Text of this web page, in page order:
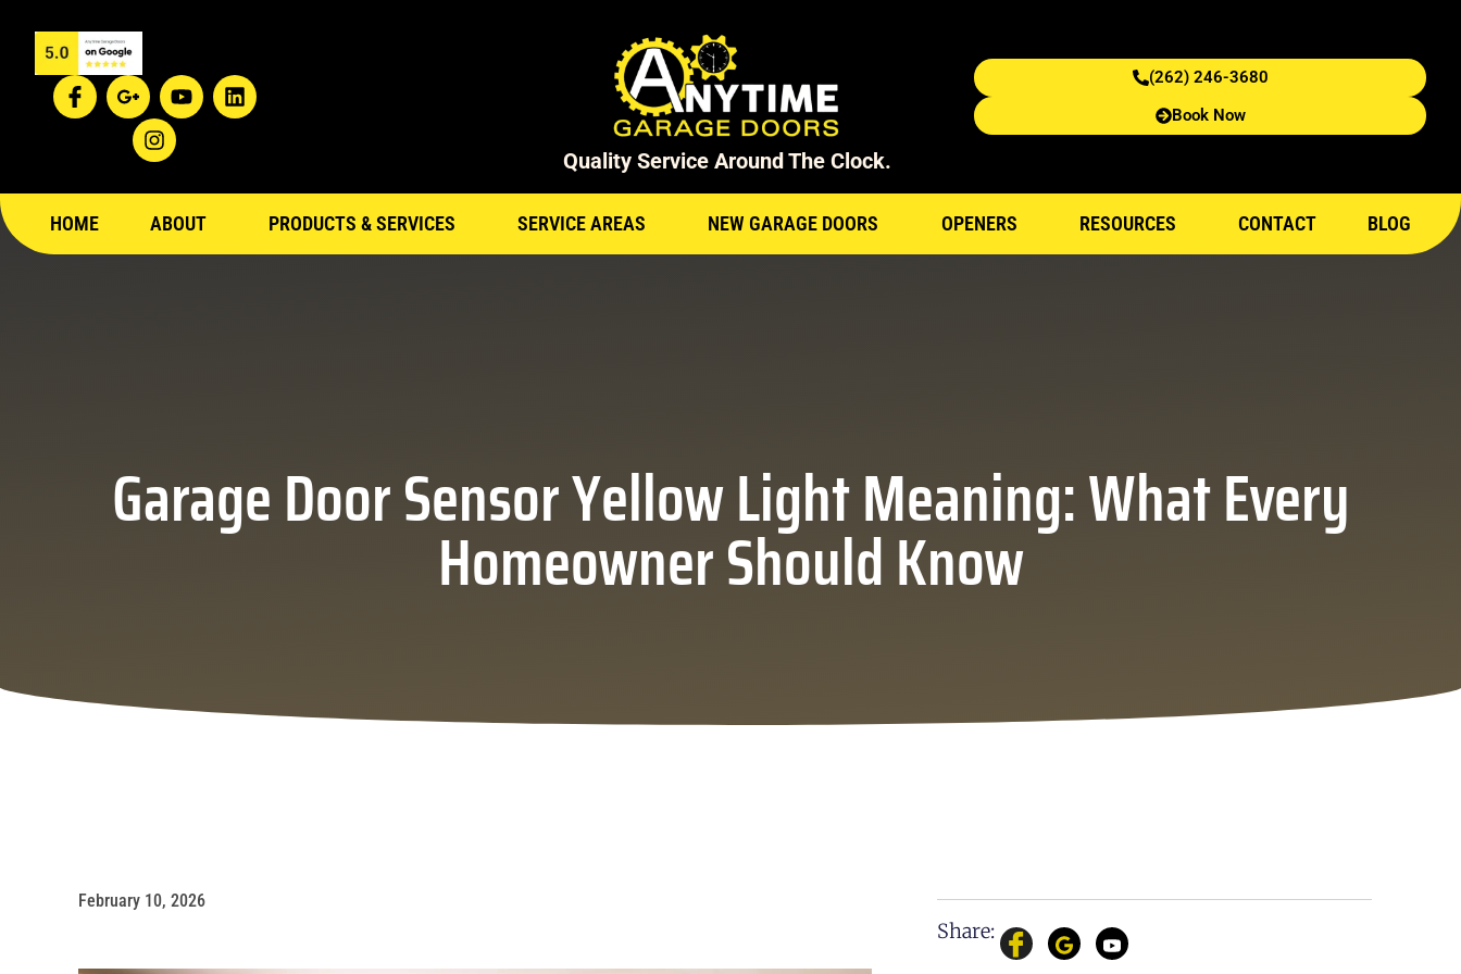
Quality Service Around The Clock.
(262) 246-3680
Book Now
HOME ABOUT PRODUCTS & SERVICES SERVICE AREAS NEW GARAGE DOORS OPENERS RESOURCES CONTACT BLOG
Garage Door Sensor Yellow Light Meaning: What Every
Homeowner Should Know
February 10, 2026
Share: